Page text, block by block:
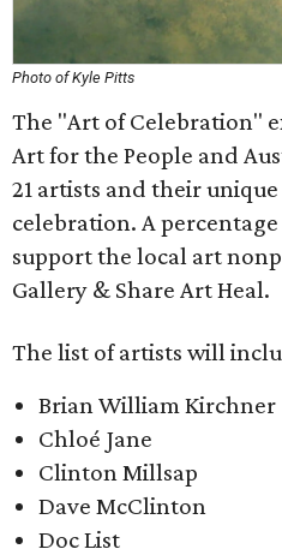
Photo of Kyle Pitts
The "Art of Celebration"
Art for the People and
21 artists and their
celebration. A
support the local art
Gallery & Share Art Heal.
The list of artists will
Brian William Kirchner​
Chloé Jane
Clinton Millsap
Dave McClinton
Doc List